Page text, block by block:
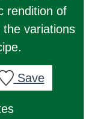
rendition of
the variations
Save